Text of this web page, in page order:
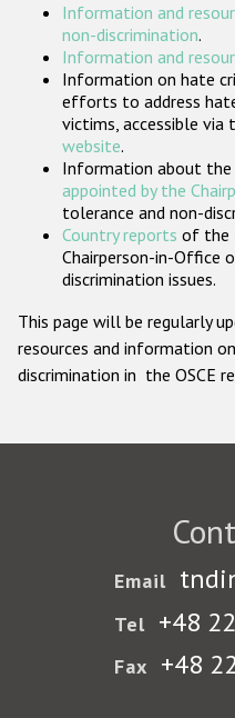
Information and
non-discrimination.
Information and
Information on hate
efforts to address
victims, accessible via
website.
Information about the
appointed by the
tolerance and non-
Country reports of the
Chairperson-in-Office
discrimination issues.
This page will be regularly
resources and information
discrimination in the OSCE
Email
Tel +48
Fax +48